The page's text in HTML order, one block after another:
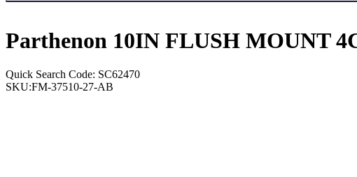
Parthenon 10IN FLUSH MOUNT
Quick Search Code: SC62470
SKU:FM-37510-27-AB